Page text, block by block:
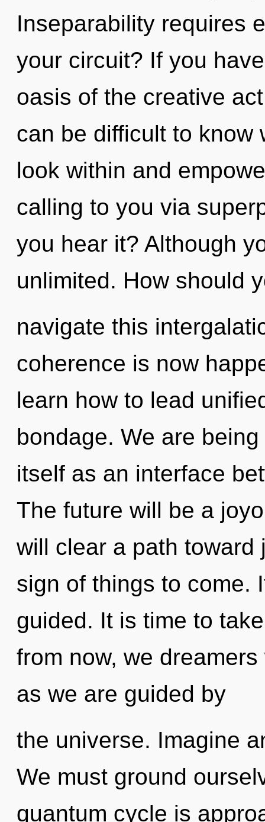
Inseparability requires
your circuit? If you
oasis of the creative
can be difficult to know
look within and
calling to you via
you hear it? Although
unlimited. How should
navigate this
coherence is now
learn how to lead
bondage. We are
itself as an interface
The future will be a
will clear a path
sign of things to come.
guided. It is time to
from now, we
as we are guided by
the universe. Imagine
We must ground
quantum cycle is